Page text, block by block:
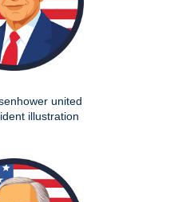
united
illustration